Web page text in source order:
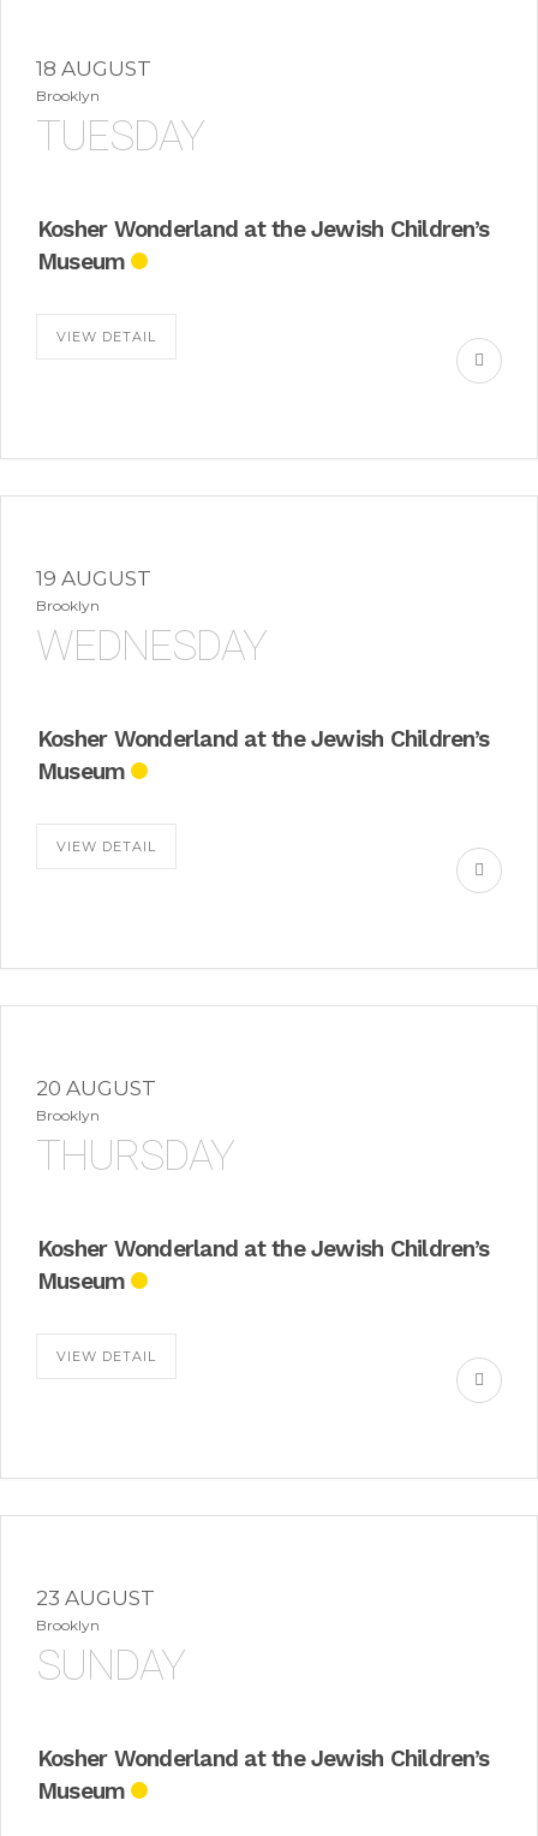
18 AUGUST
Brooklyn
TUESDAY
Kosher Wonderland at the Jewish Children’s
Museum
VIEW DETAIL
19 AUGUST
Brooklyn
WEDNESDAY
Kosher Wonderland at the Jewish Children’s
Museum
VIEW DETAIL
20 AUGUST
Brooklyn
THURSDAY
Kosher Wonderland at the Jewish Children’s
Museum
VIEW DETAIL
23 AUGUST
Brooklyn
SUNDAY
Kosher Wonderland at the Jewish Children’s
Museum